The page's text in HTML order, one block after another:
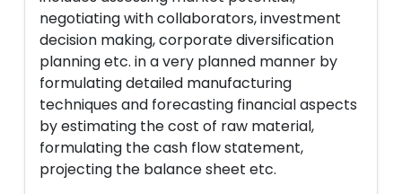
negotiating with collaborators, investment
decision making, corporate diversification
planning etc. in a very planned manner by
formulating detailed manufacturing
techniques and forecasting financial aspects
by estimating the cost of raw material,
formulating the cash flow statement,
projecting the balance sheet etc.